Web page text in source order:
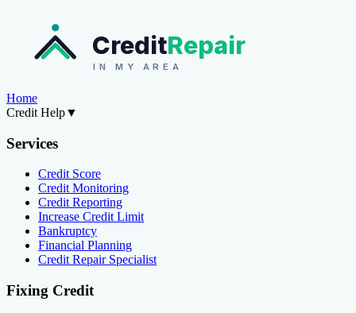
CreditRepair
IN MY AREA
Home
Credit Help▼
Services
Credit Score
Credit Monitoring
Credit Reporting
Increase Credit Limit
Bankruptcy
Financial Planning
Credit Repair Specialist
Fixing Credit